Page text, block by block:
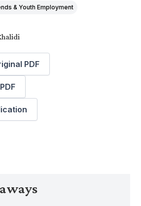
& Youth Employment
PDF